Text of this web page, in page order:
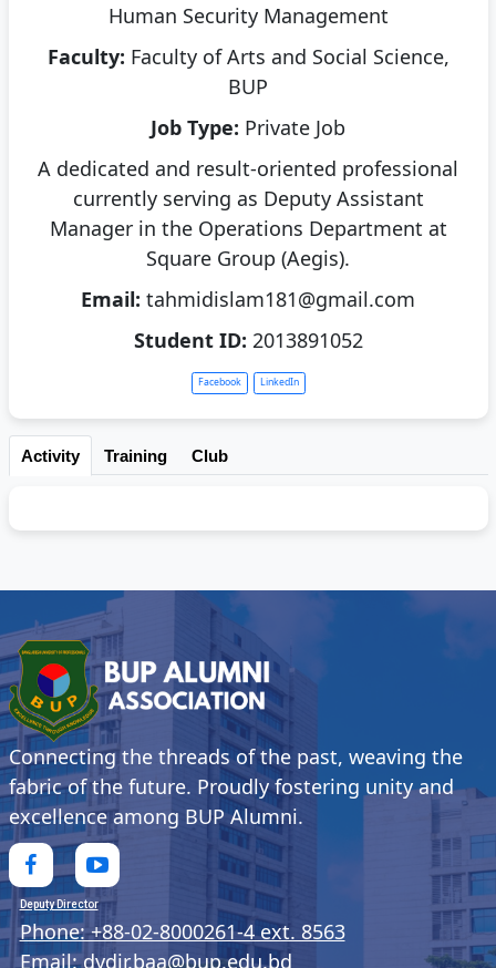
Human Security Management
Faculty: Faculty of Arts and Social Science,
BUP
Job Type: Private Job
A dedicated and result-oriented professional
currently serving as Deputy Assistant
Manager in the Operations Department at
Square Group (Aegis).
Email: tahmidislam181@gmail.com
Student ID: 2013891052
Facebook LinkedIn
Activity Training Club
Connecting the threads of the past, weaving the
fabric of the future. Proudly fostering unity and
excellence among BUP Alumni.
Deputy Director
Phone: +88-02-8000261-4 ext. 8563
Email: dydir.baa@bup.edu.bd